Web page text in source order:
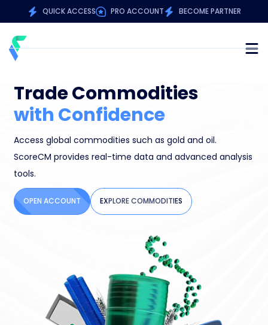
QUICK ACCESS PRO ACCOUNT BECOME PARTNER
Trade Commodities
with Confidence
Access global commodities such as gold and oil.
ScoreCM provides real-time data and advanced analysis
tools.
OPEN ACCOUNT EXPLORE COMMODITIES